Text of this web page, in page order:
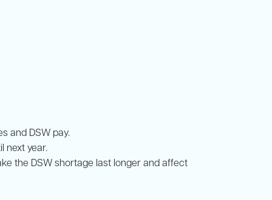
and DSW pay.
next year.
the DSW shortage last longer and affect